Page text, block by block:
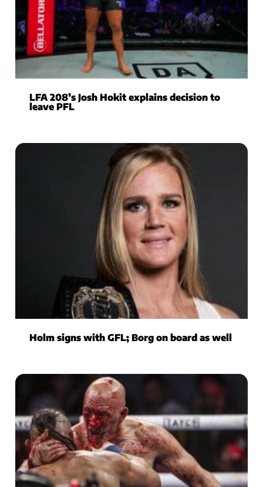
LFA 208’s Josh Hokit explains decision to
leave PFL
Holm signs with GFL; Borg on board as well